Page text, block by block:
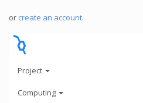
or create an account.
Project
Computing